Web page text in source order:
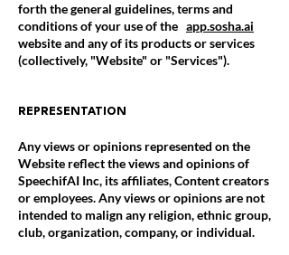
forth the general guidelines, terms and
conditions of your use of the app.sosha.ai
website and any of its products or services
(collectively, "Website" or "Services").
REPRESENTATION
Any views or opinions represented on the
Website reflect the views and opinions of
SpeechifAI Inc, its affiliates, Content creators
or employees. Any views or opinions are not
intended to malign any religion, ethnic group,
club, organization, company, or individual.